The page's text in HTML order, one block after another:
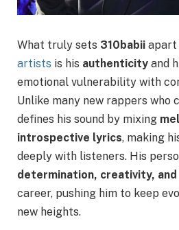
What truly sets 310babii apart
artists is his authenticity and
emotional vulnerability with
Unlike many new rappers who
defines his sound by mixing
introspective lyrics, making
deeply with listeners. His
determination, creativity,
career, pushing him to keep
new heights.